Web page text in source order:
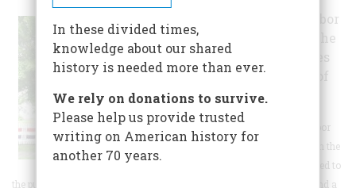
The Sackets Harbor
Battlefield was the
site of two battles
during the War of
1812.
Today the Sackets Harbor
Battlefield and its role in the
War of 1812 is interpreted to
the public by exhibits, outdoor signs, guided and self-guided tours, and a
In these divided times,
knowledge about our shared
history is needed more than ever.
We rely on donations to survive.
Please help us provide trusted
writing on American history for
another 70 years.